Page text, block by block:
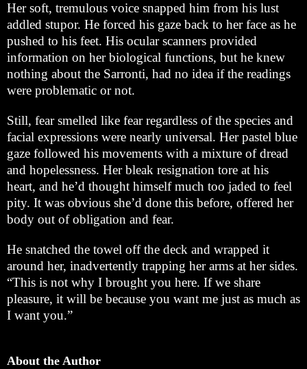
Her soft, tremulous voice snapped him from his lust
addled stupor. He forced his gaze back to her face as he
pushed to his feet. His ocular scanners provided
information on her biological functions, but he knew
nothing about the Sarronti, had no idea if the readings
were problematic or not.
Still, fear smelled like fear regardless of the species and
facial expressions were nearly universal. Her pastel blue
gaze followed his movements with a mixture of dread
and hopelessness. Her bleak resignation tore at his
heart, and he’d thought himself much too jaded to feel
pity. It was obvious she’d done this before, offered her
body out of obligation and fear.
He snatched the towel off the deck and wrapped it
around her, inadvertently trapping her arms at her sides.
“This is not why I brought you here. If we share
pleasure, it will be because you want me just as much as
I want you.”
About the Author